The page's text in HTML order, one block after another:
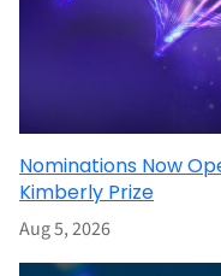
Nominations Now
Kimberly Prize
Aug 5, 2026